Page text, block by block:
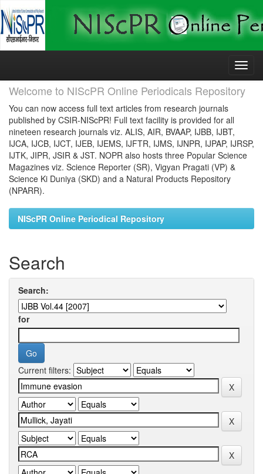
Skip
Welcome to NIScPR Online Periodicals Repository
You can now access full text articles from research journals
published by CSIR-NIScPR! Full text facility is provided for all
nineteen research journals viz. ALIS, AIR, BVAAP, IJBB, IJBT,
IJCA, IJCB, IJCT, IJEB, IJEMS, IJFTR, IJMS, IJNPR, IJPAP, IJRSP,
IJTK, JIPR, JSIR & JST. NOPR also hosts three Popular Science
Magazines viz. Science Reporter (SR), Vigyan Pragati (VP) &
Science Ki Duniya (SKD) and a Natural Products Repository
(NPARR).
NIScPR Online Periodical Repository
Search
Search:
for
Current filters: